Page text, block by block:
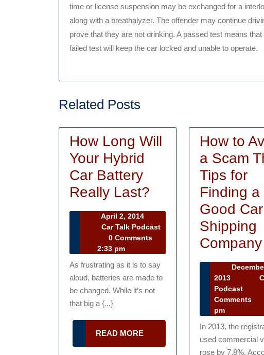
time or license suspension may be exchanged for a
along with a breathalyzer. The offender may continue
prove that they are not drinking. A passed test means
failed test will keep the car locked and unable to operate.
Related Posts
How Long Will
Your Hybrid
Car Battery
Really Last?
Long
Will
Your
Hybrid
Car
Battery
April 2, 2014
2,
2014
Car Talk Podcast
Talk
0 Comments
2:33 pm
As frustrating as it is to say
aloud, batteries are made to
be changed. While it’s not
that big a {...}
READ MORE
MORE
How to
a Scam
Tips for
Finding a
Good Car
Shipping
Company
2013
13,
2013
Podcast
Talk
Comments
pm
In 2013, the
used commercial
rose by 7.8%.